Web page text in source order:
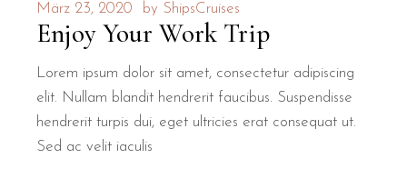
März 23, 2020 by ShipsCruises
Enjoy Your Work Trip
Lorem ipsum dolor sit amet, consectetur adipiscing
elit. Nullam blandit hendrerit faucibus. Suspendisse
hendrerit turpis dui, eget ultricies erat consequat ut.
Sed ac velit iaculis